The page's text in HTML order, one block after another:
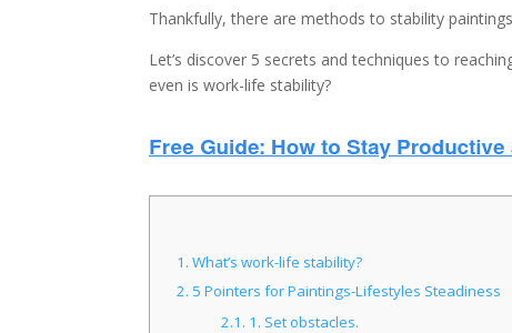
Thankfully, there are methods to stability
Let’s discover 5 secrets and techniques to
even is work-life stability?
1. What’s work-life stability?
2. 5 Pointers for Paintings-Lifestyles Steadiness
2.1. 1. Set obstacles.